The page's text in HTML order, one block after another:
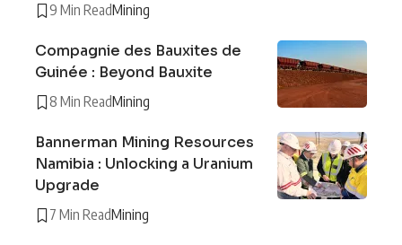
9 Min ReadMining
Compagnie des Bauxites de
Guinée : Beyond Bauxite
8 Min ReadMining
Bannerman Mining Resources
Namibia : Unlocking a Uranium
Upgrade
7 Min ReadMining